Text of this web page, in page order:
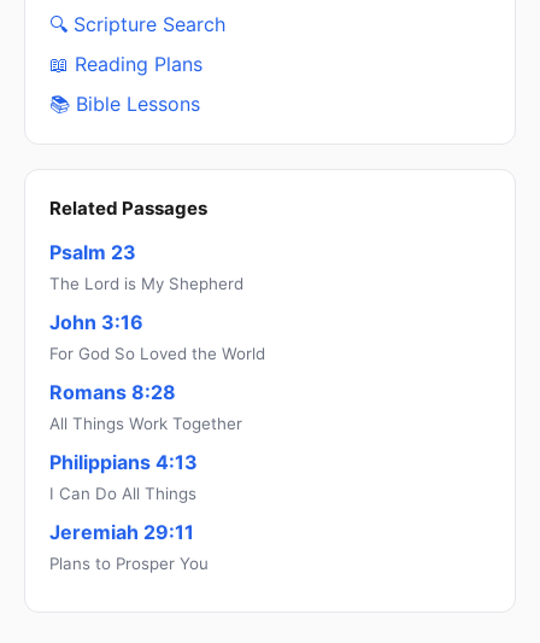
🔍 Scripture Search
📖 Reading Plans
📚 Bible Lessons
Related Passages
Psalm 23
The Lord is My Shepherd
John 3:16
For God So Loved the World
Romans 8:28
All Things Work Together
Philippians 4:13
I Can Do All Things
Jeremiah 29:11
Plans to Prosper You